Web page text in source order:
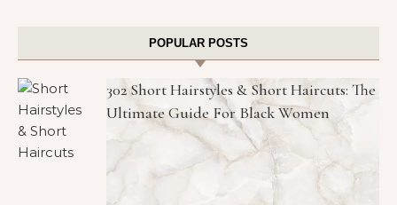
POPULAR POSTS
302 Short Hairstyles & Short Haircuts: The
Ultimate Guide For Black Women